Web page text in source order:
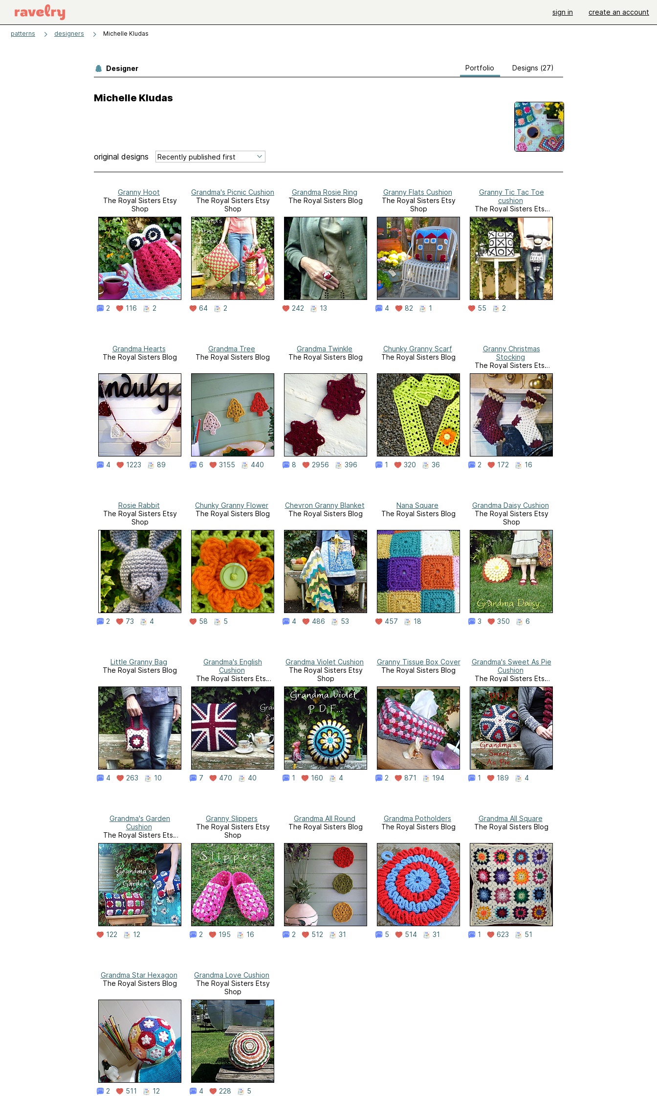
sign in create an account
patterns designers Michelle Kludas
Designer Portfolio Designs (27)
Michelle Kludas
original designs
Granny Hoot
The Royal Sisters Etsy
Shop
2 116 2
Grandma's Picnic Cushion
The Royal Sisters Etsy
Shop
64 2
Grandma Rosie Ring
The Royal Sisters Blog
242 13
Granny Flats Cushion
The Royal Sisters Etsy
Shop
4 82 1
Granny Tic Tac Toe
cushion
The Royal Sisters Etsy
Shop
55 2
Grandma Hearts
The Royal Sisters Blog
4 1223 89
Grandma Tree
The Royal Sisters Blog
6 3155 440
Grandma Twinkle
The Royal Sisters Blog
8 2956 396
Chunky Granny Scarf
The Royal Sisters Blog
1 320 36
Granny Christmas
Stocking
The Royal Sisters Etsy
Shop
2 172 16
Rosie Rabbit
The Royal Sisters Etsy
Shop
2 73 4
Chunky Granny Flower
The Royal Sisters Blog
58 5
Chevron Granny Blanket
The Royal Sisters Blog
4 486 53
Nana Square
The Royal Sisters Blog
457 18
Grandma Daisy Cushion
The Royal Sisters Etsy
Shop
3 350 6
Little Granny Bag
The Royal Sisters Blog
4 263 10
Grandma's English
Cushion
The Royal Sisters Etsy
Shop
7 470 40
Grandma Violet Cushion
The Royal Sisters Etsy
Shop
1 160 4
Granny Tissue Box Cover
The Royal Sisters Blog
2 871 194
Grandma's Sweet As Pie
Cushion
The Royal Sisters Etsy
Shop
1 189 4
Grandma's Garden
Cushion
The Royal Sisters Etsy
Shop
122 12
Granny Slippers
The Royal Sisters Etsy
Shop
2 195 16
Grandma All Round
The Royal Sisters Blog
2 512 31
Grandma Potholders
The Royal Sisters Blog
5 514 31
Grandma All Square
The Royal Sisters Blog
1 623 51
Grandma Star Hexagon
The Royal Sisters Blog
2 511 12
Grandma Love Cushion
The Royal Sisters Etsy
Shop
4 228 5